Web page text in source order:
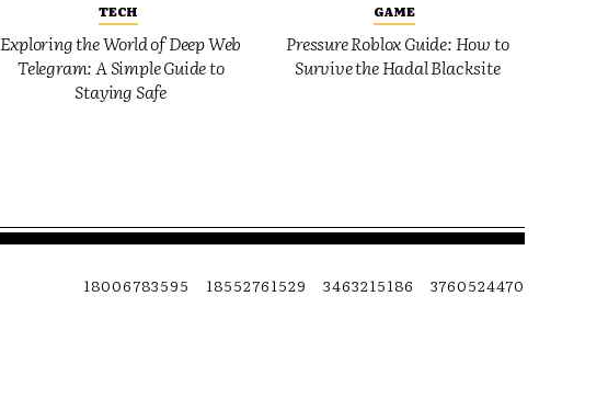
TECH
Exploring the World of Deep Web
Telegram: A Simple Guide to
Staying Safe
GAME
Pressure Roblox Guide: How to
Survive the Hadal Blacksite
18006783595 18552761529 3463215186 3760524470